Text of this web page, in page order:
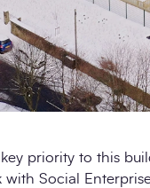
priority to this
with Social